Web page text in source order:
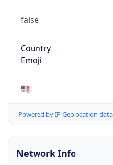
false
Country
Emoji
🇺🇸
Powered by IP Geolocation data
Network Info